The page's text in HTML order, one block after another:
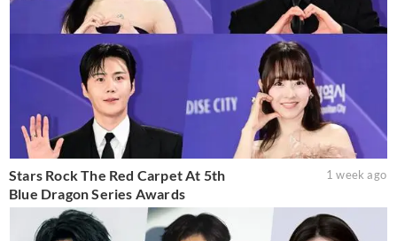
Stars Rock The Red Carpet At 5th
Blue Dragon Series Awards
1 week ago